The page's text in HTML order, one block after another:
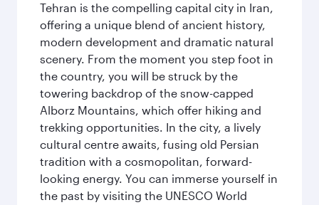
Tehran is the compelling capital city in Iran,
offering a unique blend of ancient history,
modern development and dramatic natural
scenery. From the moment you step foot in
the country, you will be struck by the
towering backdrop of the snow-capped
Alborz Mountains, which offer hiking and
trekking opportunities. In the city, a lively
cultural centre awaits, fusing old Persian
tradition with a cosmopolitan, forward-
looking energy. You can immerse yourself in
the past by visiting the UNESCO World